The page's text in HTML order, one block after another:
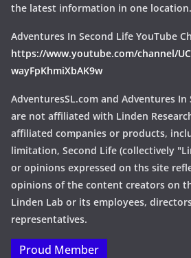
the latest information in one location.
Adventures In Second Life YouTube
https://www.youtube.com/channel/
wayFpKhmiXbAK9w
AdventuresSL.com and Adventures In
are not affiliated with Linden
affiliated companies or products,
limitation, Second Life (collectively
or opinions expressed on ths site
opinions of the content creators on
Linden Lab or its employees,
representatives.
Proud Member